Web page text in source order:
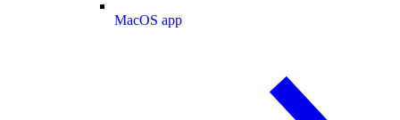
MacOS app